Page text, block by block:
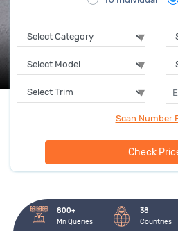
Scan Number
Check
800+
Mn Queries
38
Countries